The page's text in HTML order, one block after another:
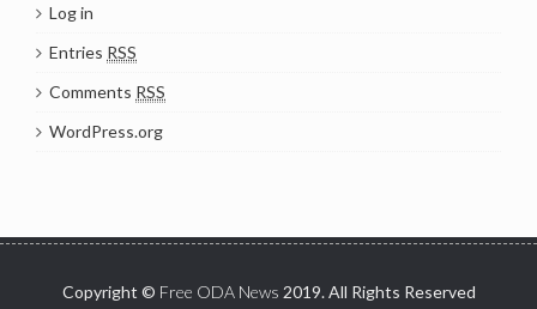
Log in
Entries RSS
Comments RSS
WordPress.org
Copyright © Free ODA News 2019. All Rights Reserved